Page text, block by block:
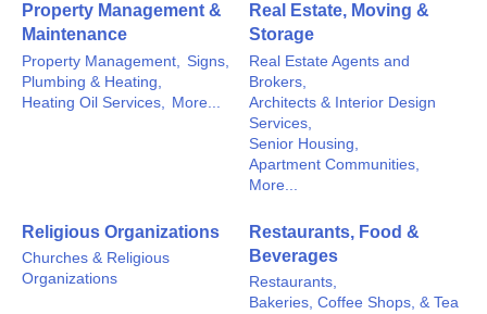
Property Management &
Maintenance
Property Management,
Signs,
Plumbing & Heating,
Heating Oil Services,
More...
Real Estate, Moving &
Storage
Real Estate Agents and
Brokers,
Architects & Interior Design
Services,
Senior Housing,
Apartment Communities,
More...
Religious Organizations
Churches & Religious
Organizations
Restaurants, Food &
Beverages
Restaurants,
Bakeries, Coffee Shops, & Tea